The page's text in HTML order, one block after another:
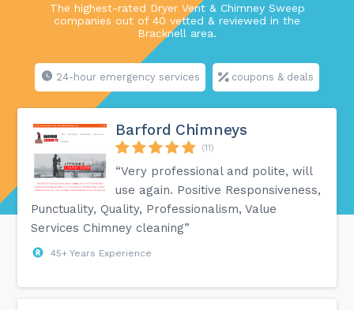
The highest-rated Dryer Vent & Chimney Sweep
companies out of 40 vetted & reviewed in the
Bracknell area.
24-hour emergency services coupons & deals
Barford Chimneys
(11)
“Very professional and polite, will
use again. Positive Responsiveness,
Punctuality, Quality, Professionalism, Value
Services Chimney cleaning”
45+ Years Experience